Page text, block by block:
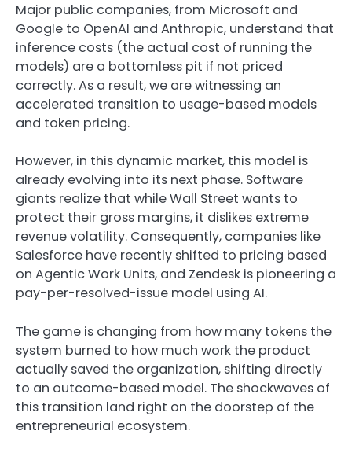
Major public companies, from Microsoft and
Google to OpenAI and Anthropic, understand that
inference costs (the actual cost of running the
models) are a bottomless pit if not priced
correctly. As a result, we are witnessing an
accelerated transition to usage-based models
and token pricing.
However, in this dynamic market, this model is
already evolving into its next phase. Software
giants realize that while Wall Street wants to
protect their gross margins, it dislikes extreme
revenue volatility. Consequently, companies like
Salesforce have recently shifted to pricing based
on Agentic Work Units, and Zendesk is pioneering a
pay-per-resolved-issue model using AI.
The game is changing from how many tokens the
system burned to how much work the product
actually saved the organization, shifting directly
to an outcome-based model. The shockwaves of
this transition land right on the doorstep of the
entrepreneurial ecosystem.